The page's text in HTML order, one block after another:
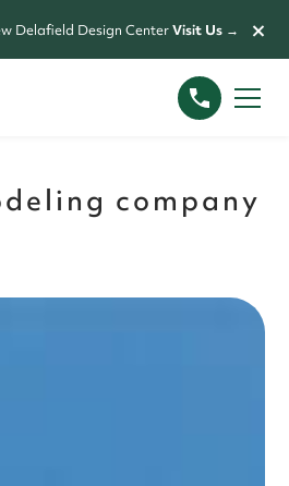
Delafield Design CenterVisit Us → ×
company